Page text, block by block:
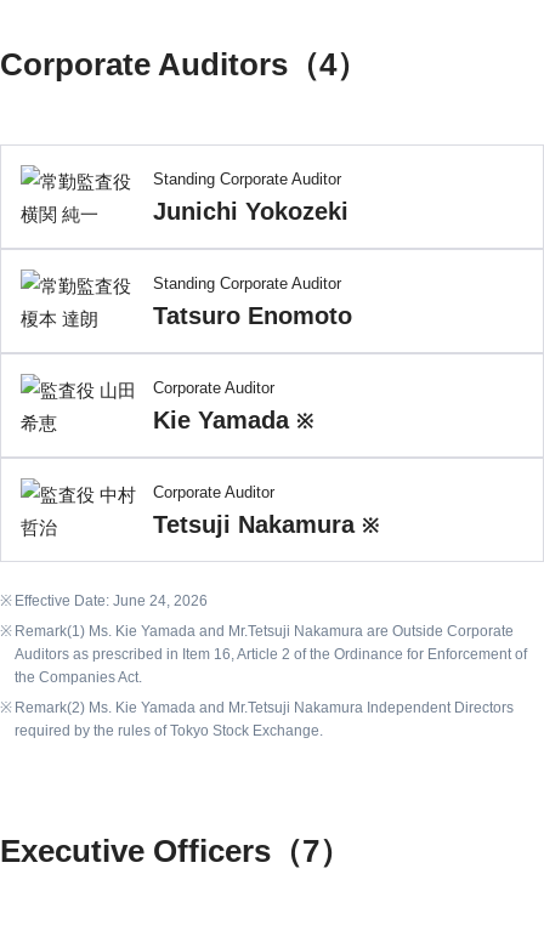
Corporate Auditors（4）
Standing Corporate Auditor
Junichi Yokozeki
Standing Corporate Auditor
Tatsuro Enomoto
Corporate Auditor
Kie Yamada※
Corporate Auditor
Tetsuji Nakamura※
Effective Date: June 24, 2026
Remark(1) Ms. Kie Yamada and Mr.Tetsuji Nakamura are Outside Corporate
Auditors as prescribed in Item 16, Article 2 of the Ordinance for Enforcement of
the Companies Act.
Remark(2) Ms. Kie Yamada and Mr.Tetsuji Nakamura Independent Directors
required by the rules of Tokyo Stock Exchange.
Executive Officers（7）